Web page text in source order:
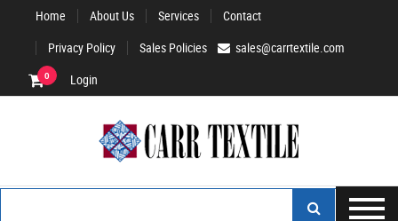
Home About Us Services
Contact
Privacy Policy
Sales Policies sales@carrtextile.com
0 Login